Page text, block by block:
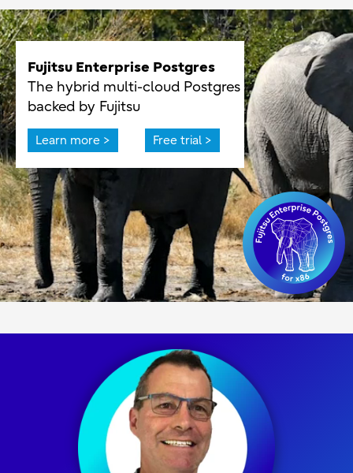
Fujitsu Enterprise Postgres
The hybrid multi-cloud Postgres
backed by Fujitsu
Learn more > Free trial >